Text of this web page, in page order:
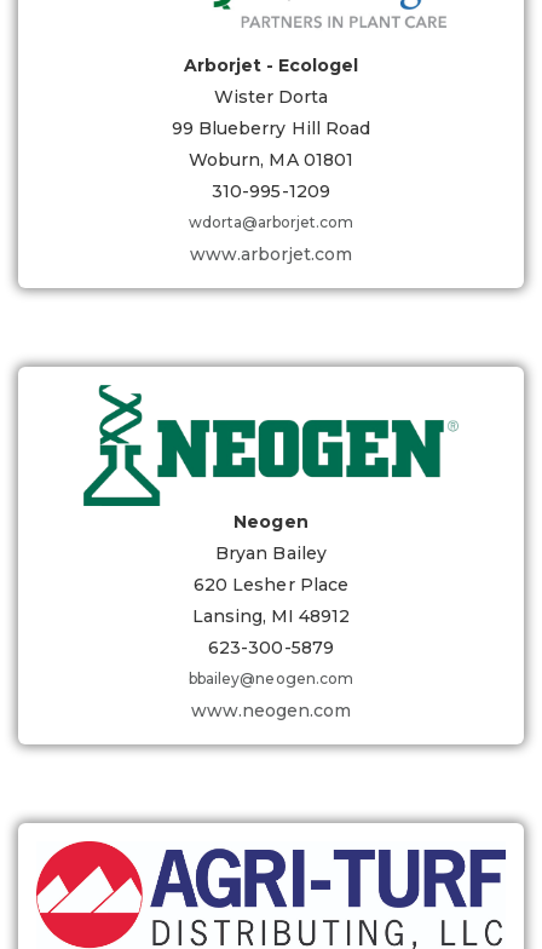
Arborjet - Ecologel
Wister Dorta
99 Blueberry Hill Road
Woburn, MA 01801
310-995-1209
wdorta@arborjet.com
www.arborjet.com
Neogen
Bryan Bailey
620 Lesher Place
Lansing, MI 48912
623-300-5879
bbailey@neogen.com
www.neogen.com